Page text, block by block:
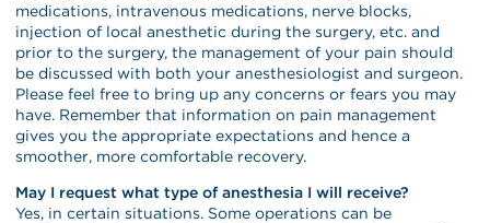
medications, intravenous medications, nerve blocks,
injection of local anesthetic during the surgery, etc. and
prior to the surgery, the management of your pain should
be discussed with both your anesthesiologist and surgeon.
Please feel free to bring up any concerns or fears you may
have. Remember that information on pain management
gives you the appropriate expectations and hence a
smoother, more comfortable recovery.
May I request what type of anesthesia I will receive?
Yes, in certain situations. Some operations can be